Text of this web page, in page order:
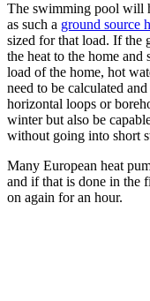
The swimming pool will
as such a ground source
sized for that load. If the
the heat to the home
load of the home, hot
need to be calculated
horizontal loops or
winter but also be
without going into short
Many European heat
and if that is done in the
on again for an hour.